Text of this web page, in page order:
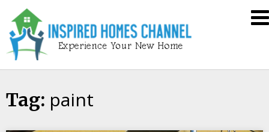
content
Inspired
Tag: paint